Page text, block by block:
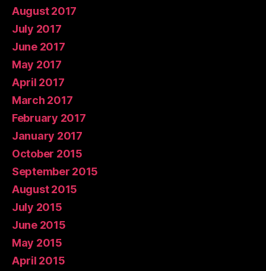
August 2017
July 2017
June 2017
May 2017
April 2017
March 2017
February 2017
January 2017
October 2015
September 2015
August 2015
July 2015
June 2015
May 2015
April 2015